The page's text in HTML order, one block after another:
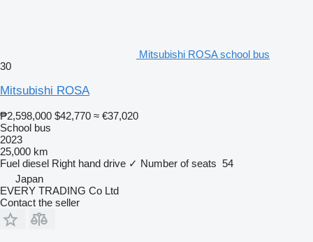
Mitsubishi ROSA school bus
30
Mitsubishi ROSA
₱2,598,000 $42,770 ≈ €37,020
School bus
2023
25,000 km
Fuel diesel Right hand drive ✓ Number of seats 54
Japan
EVERY TRADING Co Ltd
Contact the seller